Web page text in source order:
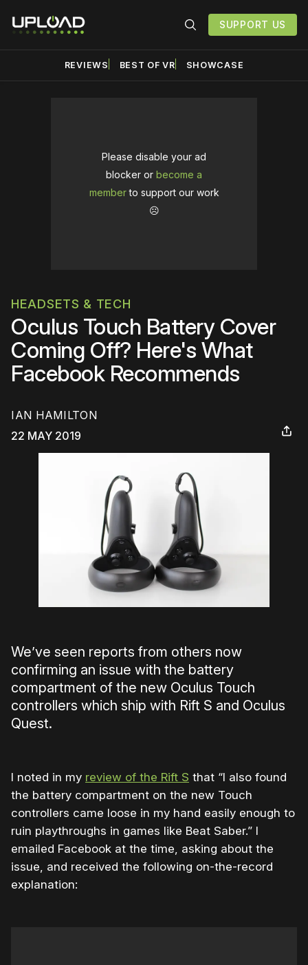
SUPPORT US
REVIEWS BEST OF VR SHOWCASE
Please disable your ad
blocker or become a
memberto support our work
☹️
HEADSETS & TECH
Oculus Touch Battery Cover
Coming Off? Here's What
Facebook Recommends
IAN HAMILTON
22 MAY 2019
We’ve seen reports from others now
confirming an issue with the battery
compartment of the new Oculus Touch
controllers which ship with Rift S and Oculus
Quest.
I noted in my review of the Rift S that “I also found
the battery compartment on the new Touch
controllers came loose in my hand easily enough to
ruin playthroughs in games like Beat Saber.” I
emailed Facebook at the time, asking about the
issue, and received the following on-the-record
explanation: